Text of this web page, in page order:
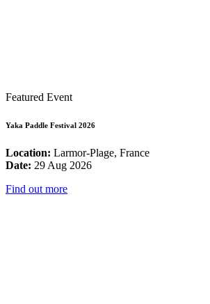
Featured Event
Yaka Paddle Festival 2026
Location: Larmor-Plage, France
Date: 29 Aug 2026
Find out more